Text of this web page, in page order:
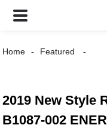
Home Featured
2019 New Style
B1087-002